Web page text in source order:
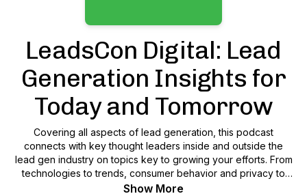
LeadsCon Digital: Lead
Generation Insights for
Today and Tomorrow
Covering all aspects of lead generation, this podcast
connects with key thought leaders inside and outside the
lead gen industry on topics key to growing your efforts. From
technologies to trends, consumer behavior and privacy to
data, marketing and sales, we'll share bite-size conversations
Show More